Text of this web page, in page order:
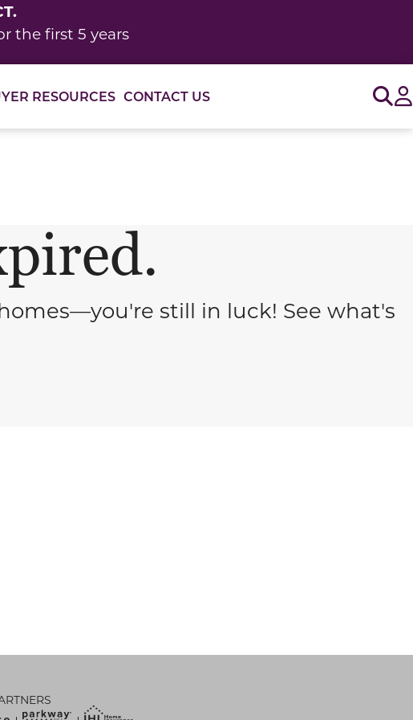
the first 5 years
RESOURCES CONTACT US
still in luck! See what's